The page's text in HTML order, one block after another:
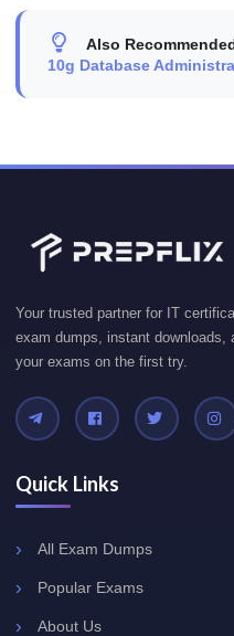
Also
10g Database
Your trusted partner for IT
exam dumps, instant downloads,
your exams on the first try.
Quick Links
All Exam Dumps
Popular Exams
About Us